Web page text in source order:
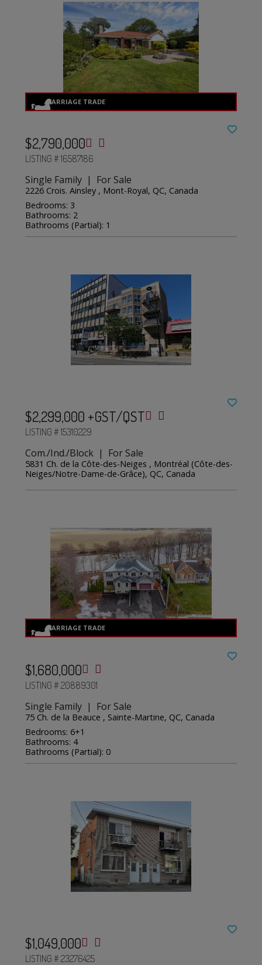
$2,790,000
LISTING # 16587186
Single Family | For Sale
2226 Crois. Ainsley , Mont-Royal, QC, Canada
Bedrooms: 3
Bathrooms: 2
Bathrooms (Partial): 1
$2,299,000 +GST/QST
LISTING # 15310229
Com./Ind./Block | For Sale
5831 Ch. de la Côte-des-Neiges , Montréal (Côte-des-
Neiges/Notre-Dame-de-Grâce), QC, Canada
$1,680,000
LISTING # 20889301
Single Family | For Sale
75 Ch. de la Beauce , Sainte-Martine, QC, Canada
Bedrooms: 6+1
Bathrooms: 4
Bathrooms (Partial): 0
$1,049,000
LISTING # 23276425